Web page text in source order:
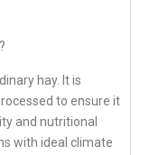
hay. It is
to ensure it
and nutritional
with ideal climate